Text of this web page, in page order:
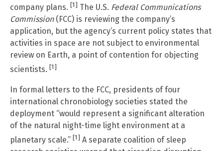
company plans. [1] The U.S. Federal Communications
Commission(FCC) is reviewing the company’s
application, but the agency’s current policy states that
activities in space are not subject to environmental
review on Earth, a point of contention for objecting
scientists. [1]
In formal letters to the FCC, presidents of four
international chronobiology societies stated the
deployment “would represent a significant alteration
of the natural night-time light environment at a
planetary scale.” [1] A separate coalition of sleep